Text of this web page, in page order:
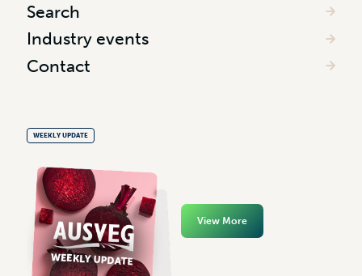
Search
Industry events
Contact
WEEKLY UPDATE
View More